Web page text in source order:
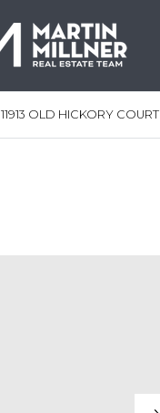
11913 OLD HICKORY COURT